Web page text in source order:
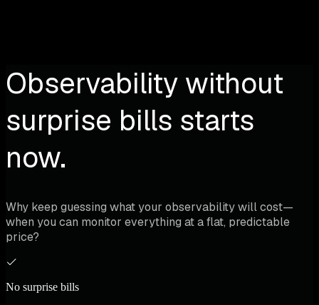
Observability without
surprise bills starts
now.
Why keep guessing what your observability will cost—
when you can monitor everything at a flat, predictable
price?
No surprise bills